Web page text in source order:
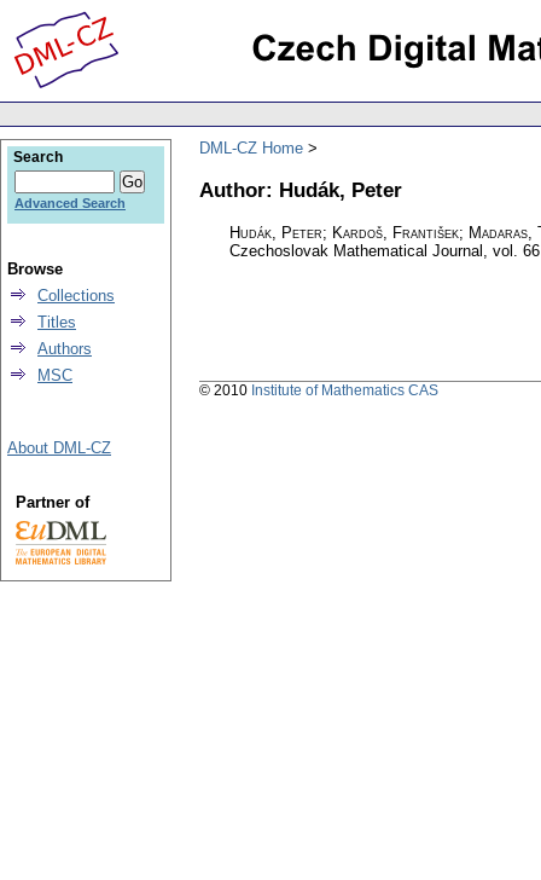
DML-CZ Home
Author: Hudák, Peter
Hudák, Peter; Kardoš, František; Madaras,
Czechoslovak Mathematical Journal , vol.
Search
Advanced Search
Browse
Collections
Titles
Authors
MSC
About DML-CZ
Partner of
© 2010 Institute of Mathematics CAS